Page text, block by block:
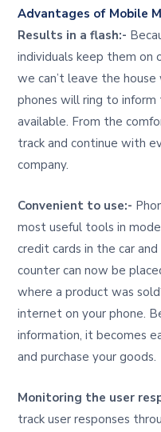
Advantages of Mobile
Results in a flash:-
individuals keep them on
we can’t leave the
phones will ring to inform
available. From the
track and continue with
company.
Convenient to use:-
most useful tools in
credit cards in the car
counter can now be
where a product was
internet on your phone.
information, it becomes
and purchase your goods.
Monitoring the user
track user responses